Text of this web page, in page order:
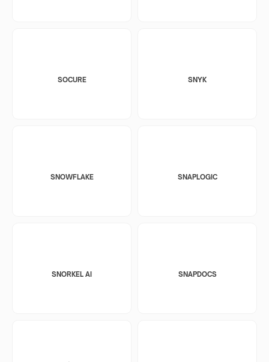
SOCURE SNYK
SNOWFLAKE SNAPLOGIC
SNORKEL AI SNAPDOCS